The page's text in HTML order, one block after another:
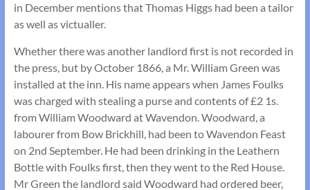
in December mentions that Thomas Higgs had been a tailor
as well as victualler.
Whether there was another landlord first is not recorded in
the press, but by October 1866, a Mr. William Green was
installed at the inn. His name appears when James Foulks
was charged with stealing a purse and contents of £2 1s.
from William Woodward at Wavendon. Woodward, a
labourer from Bow Brickhill, had been to Wavendon Feast
on 2nd September. He had been drinking in the Leathern
Bottle with Foulks first, then they went to the Red House.
Mr Green the landlord said Woodward had ordered beer,